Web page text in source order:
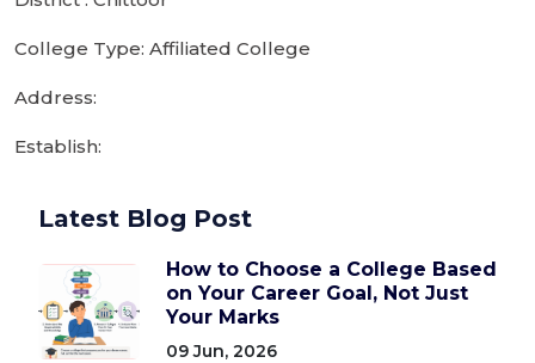
College Type: Affiliated College
Address:
Establish:
Latest Blog Post
How to Choose a College Based
on Your Career Goal, Not Just
Your Marks
09 Jun, 2026